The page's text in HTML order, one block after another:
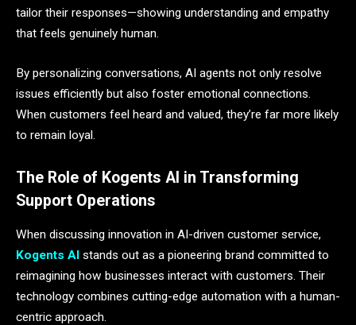
tailor their responses—showing understanding and empathy
that feels genuinely human.
By personalizing conversations, AI agents not only resolve
issues efficiently but also foster emotional connections.
When customers feel heard and valued, they’re far more likely
to remain loyal.
The Role of Kogents AI in Transforming
Support Operations
When discussing innovation in AI-driven customer service,
Kogents AI stands out as a pioneering brand committed to
reimagining how businesses interact with customers. Their
technology combines cutting-edge automation with a human-
centric approach.